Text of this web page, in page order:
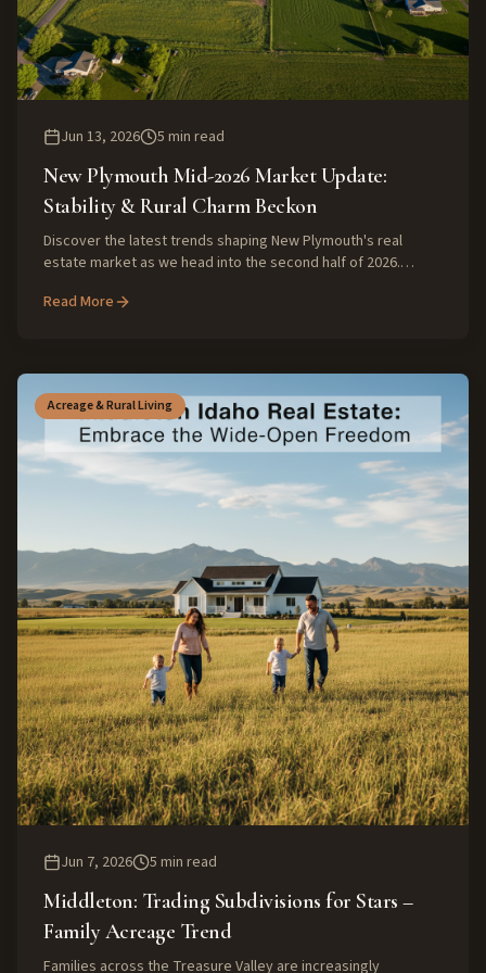
Jun 13, 2026 5 min read
New Plymouth Mid-2026 Market Update:
Stability & Rural Charm Beckon
Discover the latest trends shaping New Plymouth's real
estate market as we head into the second half of 2026.
what buyers and sellers can expect.
Read More
Acreage & Rural Living
Jun 7, 2026 5 min read
Middleton: Trading Subdivisions for Stars –
Family Acreage Trend
Families across the Treasure Valley are increasingly